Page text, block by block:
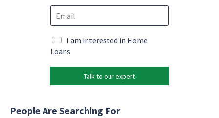
*
o
n
s
e
e
i
E
m
l
M
a
k
n
I am interested in Home
Loans
Talk to our expert
People Are Searching For